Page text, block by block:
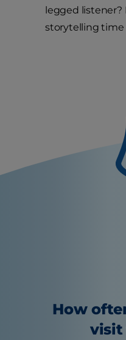
legged listener?
storytelling time
How
visit